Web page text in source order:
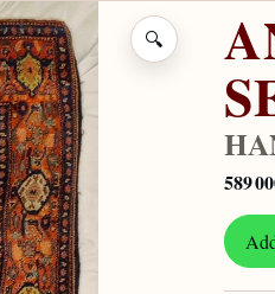
🔍
589